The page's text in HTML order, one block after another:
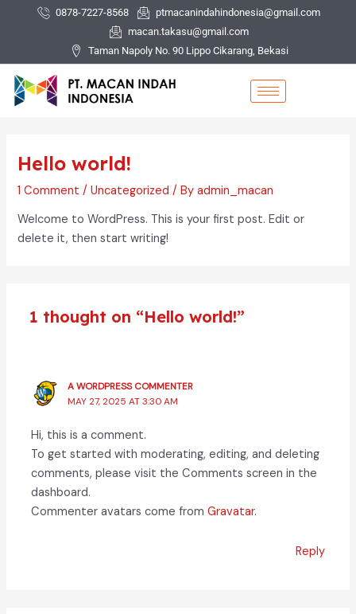
0878-7227-8568
ptmacanindahindonesia@gmail.com
macan.takasu@gmail.com
Taman Napoly No. 90 Lippo Cikarang, Bekasi
Hello world!
1 Comment /Uncategorized / Byadmin_macan
Welcome to WordPress. This is your first post. Edit or
delete it, then start writing!
1 thought on “Hello world!”
A WORDPRESS COMMENTER
MAY 27, 2025 AT 3:30 AM
Hi, this is a comment.
To get started with moderating, editing, and deleting
comments, please visit the Comments screen in the
dashboard.
Commenter avatars come fromGravatar.
Reply